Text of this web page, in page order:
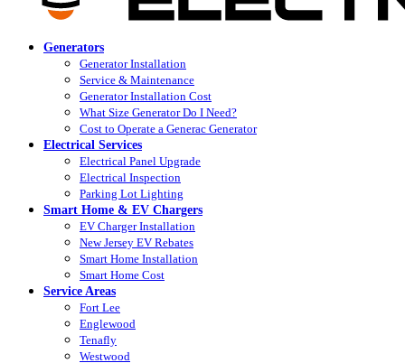
Generators
Generator Installation
Service & Maintenance
Generator Installation Cost
What Size Generator Do I Need?
Cost to Operate a Generac Generator
Electrical Services
Electrical Panel Upgrade
Electrical Inspection
Parking Lot Lighting
Smart Home & EV Chargers
EV Charger Installation
New Jersey EV Rebates
Smart Home Installation
Smart Home Cost
Service Areas
Fort Lee
Englewood
Tenafly
Westwood